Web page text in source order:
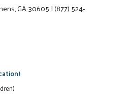
GA 30605|(877) 524-